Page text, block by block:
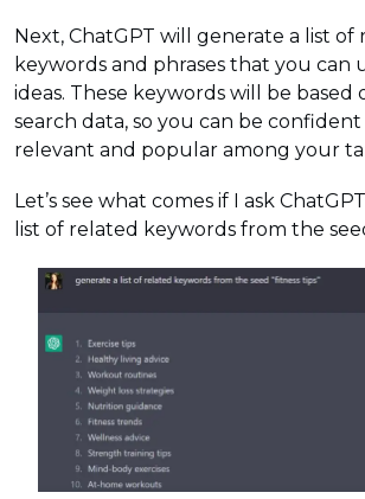
Next, ChatGPT will generate a list of
keywords and phrases that you can
ideas. These keywords will be based
search data, so you can be
relevant and popular among your
Let’s see what comes if I ask
list of related keywords from the